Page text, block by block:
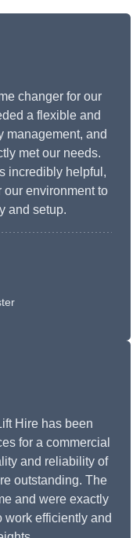
changer for our
a flexible and
management, and
met our needs.
incredibly helpful,
our environment to
and setup.
Hire has been
for a commercial
and reliability of
outstanding. The
and were exactly
work efficiently and